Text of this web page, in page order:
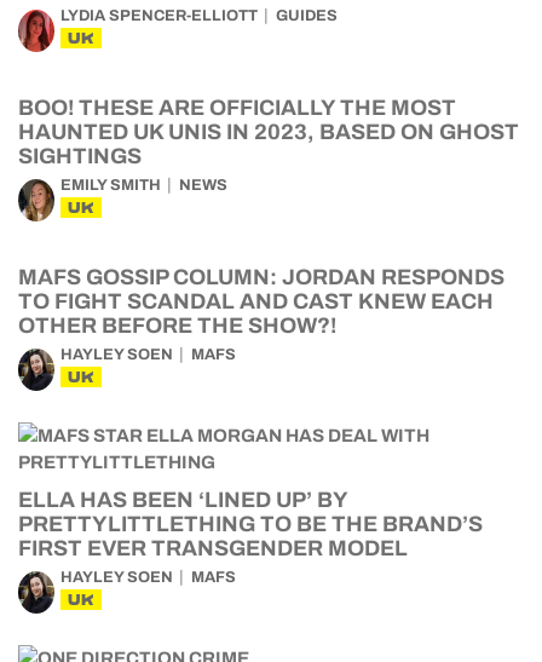
LYDIA SPENCER-ELLIOTT GUIDES
UK
BOO! THESE ARE OFFICIALLY THE MOST
HAUNTED UK UNIS IN 2023, BASED ON GHOST
SIGHTINGS
EMILY SMITH NEWS
UK
MAFS GOSSIP COLUMN: JORDAN RESPONDS
TO FIGHT SCANDAL AND CAST KNEW EACH
OTHER BEFORE THE SHOW?!
HAYLEY SOEN MAFS
UK
ELLA HAS BEEN ‘LINED UP’ BY
PRETTYLITTLETHING TO BE THE BRAND’S
FIRST EVER TRANSGENDER MODEL
HAYLEY SOEN MAFS
UK